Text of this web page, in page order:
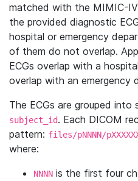
matched with the MIMIC-
the provided diagnostic
hospital or emergency
of them do not overlap.
ECGs overlap with a
overlap with an emergency
The ECGs are grouped into
subject_id. Each DICOM
pattern: files/pNNNN/
where:
NNNN is the first four